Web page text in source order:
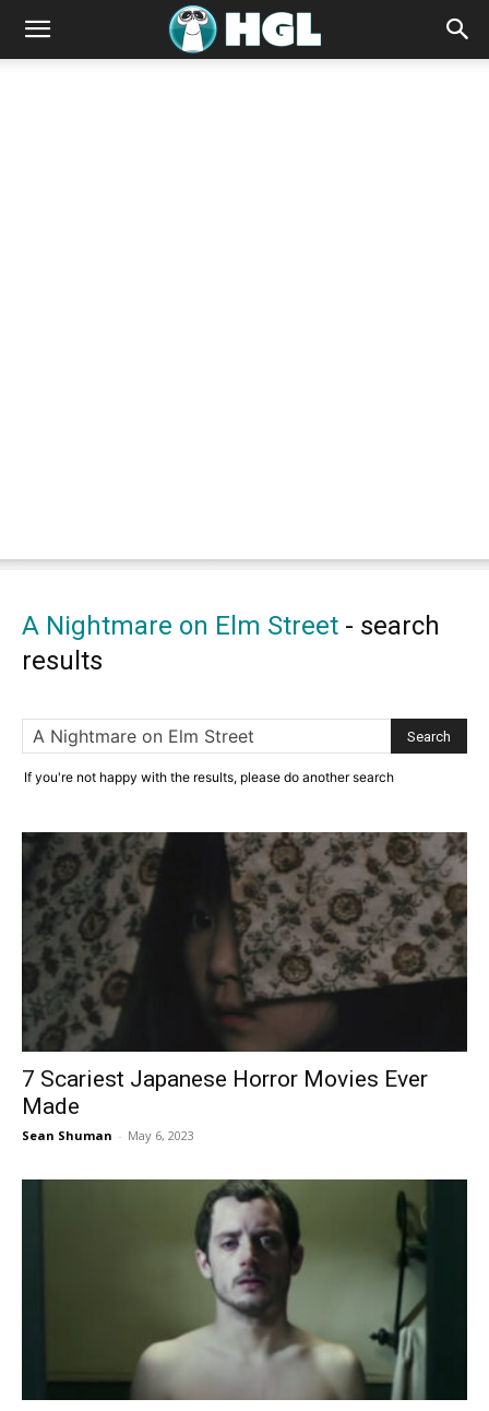
A Nightmare on Elm Street - search
results
If you're not happy with the results, please do another search
7 Scariest Japanese Horror Movies Ever
Made
Sean Shuman - May 6, 2023